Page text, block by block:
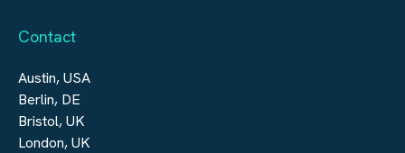
Contact
Austin, USA
Berlin, DE
Bristol, UK
London, UK